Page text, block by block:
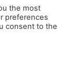
or dataset
the most
preferences
consent to the